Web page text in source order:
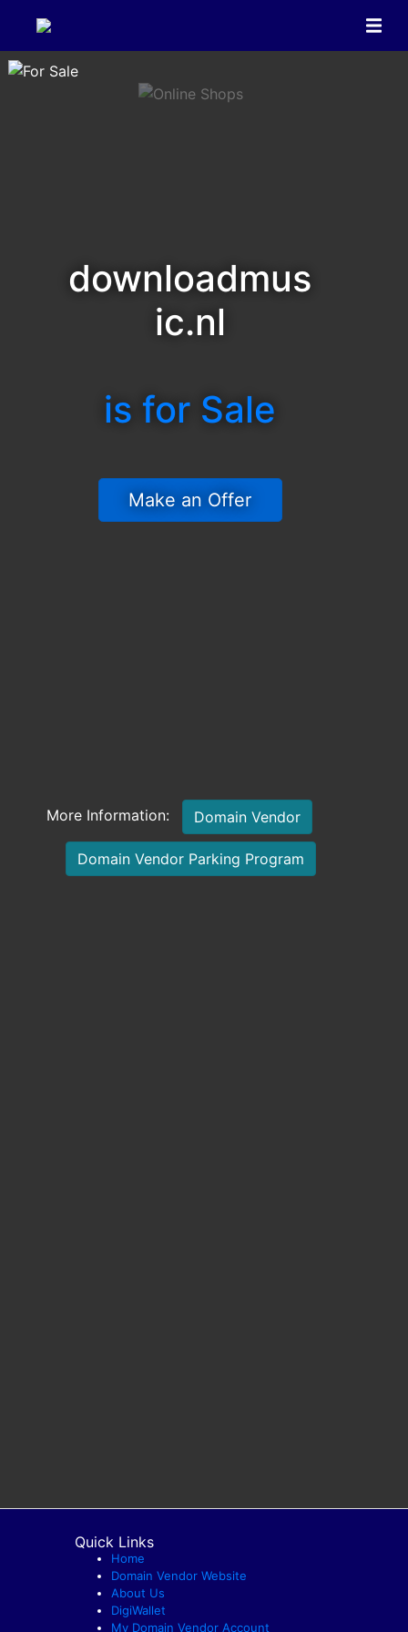
downloadmus
ic.nl
is for Sale
Make an Offer
More Information: Domain Vendor
Domain Vendor Parking Program
Quick Links
Home
Domain Vendor Website
About Us
DigiWallet
My Domain Vendor Account